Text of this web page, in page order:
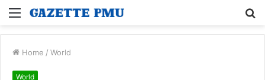
Menu
Home / World
World